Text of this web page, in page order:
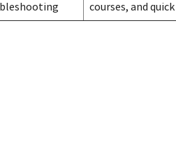
courses, and